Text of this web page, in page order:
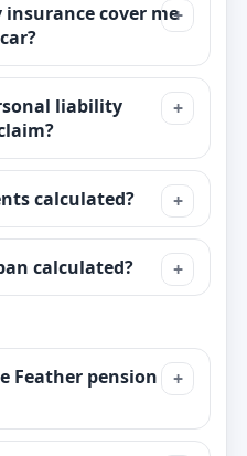
cover me
liability
calculated?
calculated?
Feather pension